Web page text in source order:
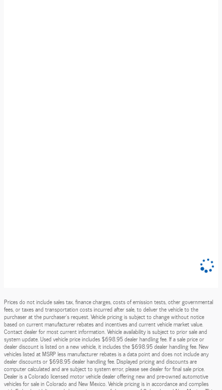
Prices do not include sales tax, finance charges, costs of emission tests, other governmental
fees, or taxes and transportation costs incurred after sale, to deliver the vehicle to the
purchaser at the purchaser’s request. Vehicle pricing is subject to change without notice
based on current manufacturer rebates and incentives and current vehicle market value.
Contact dealer for most current information. Vehicle availability is subject to prior sale and
system update. Used vehicle price includes $698.95 dealer handling fee. If a sale price or
dealer discount is listed on a new vehicle, it includes the $698.95 dealer handling fee. New
vehicles listed at MSRP less manufacturer rebates is a data point and does not include any
dealer discounts or $698.95 dealer handling fee. Displayed pricing and discounts are
computer calculated and are subject to system error, please see dealer for final sale price.
Dealer is a Colorado licensed motor vehicle dealer offering new and pre-owned automotive
vehicles for sale in Colorado and New Mexico. Vehicle pricing is in accordance and complies